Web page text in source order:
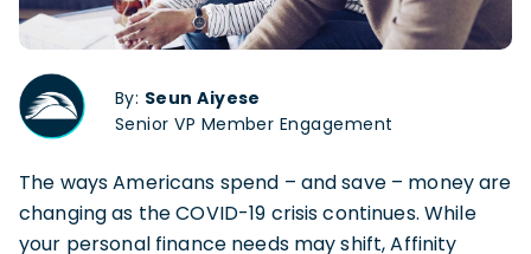
By: Seun Aiyese
Senior VP Member Engagement
The ways Americans spend – and save – money are
changing as the COVID-19 crisis continues. While
your personal finance needs may shift, Affinity